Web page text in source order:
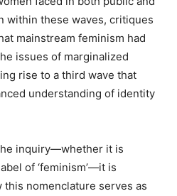
within these waves, critiques
mainstream feminism had
issues of marginalized
rise to a third wave that
understanding of identity
inquiry—whether it is
of ‘feminism’—it is
nomenclature serves as